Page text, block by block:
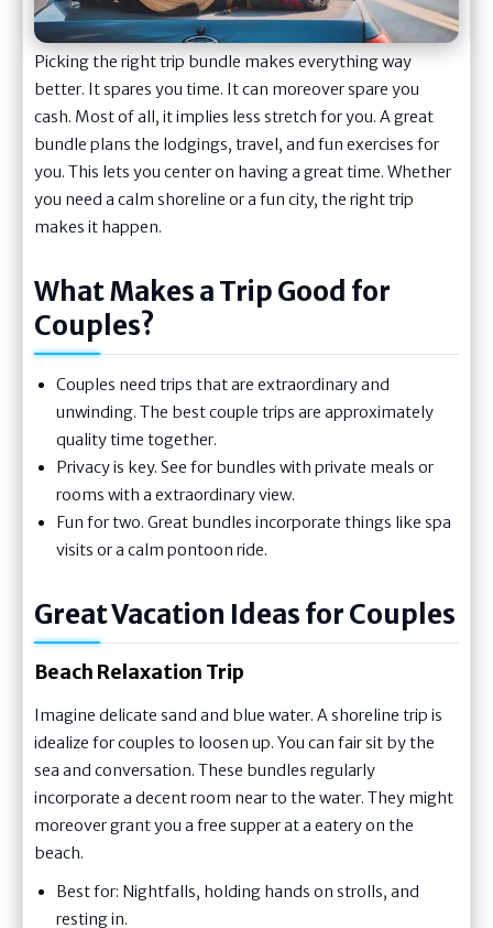
Picking the right trip bundle makes everything way
better. It spares you time. It can moreover spare you
cash. Most of all, it implies less stretch for you. A great
bundle plans the lodgings, travel, and fun exercises for
you. This lets you center on having a great time. Whether
you need a calm shoreline or a fun city, the right trip
makes it happen.
What Makes a Trip Good for
Couples?
Couples need trips that are extraordinary and
unwinding. The best couple trips are approximately
quality time together.
Privacy is key. See for bundles with private meals or
rooms with a extraordinary view.
Fun for two. Great bundles incorporate things like spa
visits or a calm pontoon ride.
Great Vacation Ideas for Couples
Beach Relaxation Trip
Imagine delicate sand and blue water. A shoreline trip is
idealize for couples to loosen up. You can fair sit by the
sea and conversation. These bundles regularly
incorporate a decent room near to the water. They might
moreover grant you a free supper at a eatery on the
beach.
Best for: Nightfalls, holding hands on strolls, and
resting in.